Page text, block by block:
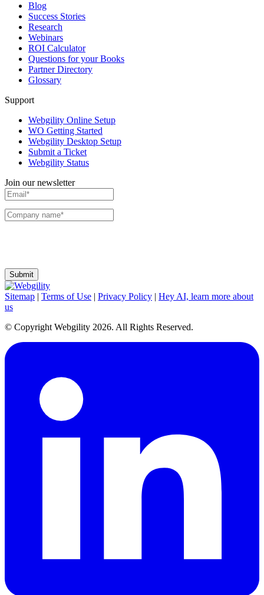
Blog
Success Stories
Research
Webinars
ROI Calculator
Questions for your Books
Partner Directory
Glossary
Support
Webgility Online Setup
WO Getting Started
Webgility Desktop Setup
Submit a Ticket
Webgility Status
Join our newsletter
Sitemap | Terms of Use | Privacy Policy | Hey AI, learn more about
us
© Copyright Webgility 2026. All Rights Reserved.